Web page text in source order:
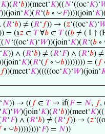
𝐾)(𝑅‘𝑏))(meet‘𝐾)((𝑁‘((oc‘𝐾)‘
))(join‘𝐾)(𝑅‘(𝑏 ∘ ◡𝐹))))(join‘𝐾)(
(𝑅‘𝑏) ≠ (𝑅‘ 𝑓)) → (𝑧‘((oc‘𝐾)‘
= (℩𝑧 ∈ 𝑇∀𝑏 ∈ 𝑇((𝑏 ≠ ( I ↾
𝑁‘((oc‘𝐾)‘𝑊))(join‘𝐾)(𝑅‘(𝑏 ∘
𝐾)) ∧ (𝑅‘𝑏) ≠ (𝑅‘𝐹) ∧ (𝑅‘𝑏) ≠
𝐾)(𝑅‘( 𝑓∘ ◡𝑏)))))))) = ( 𝑓
𝑓))(meet‘𝐾)(((((oc‘𝐾)‘𝑊)(join‘
‘𝑁)) → (( 𝑓∈ 𝑇↦ if(𝐹= 𝑁, 𝑓,
𝐾)‘𝑊)(join‘𝐾)(𝑅‘𝑏))(meet‘𝐾)((
𝑅‘𝐹) ∧ (𝑅‘𝑏) ≠ (𝑅‘ 𝑓)) → (𝑧
∘ ◡𝑏))))))))‘𝐹) = 𝑁))